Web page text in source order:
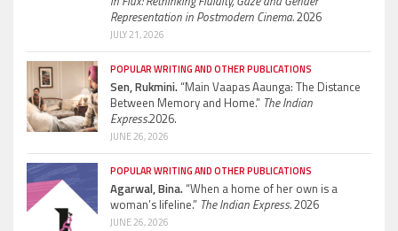
Representation in Postmodern Cinema.2026
JULY 21, 2026
POPULAR WRITING AND OTHER PUBLICATIONS
Sen, Rukmini.“Main Vaapas Aaunga: The Distance
Between Memory and Home.” The Indian
Express.2026.
JUNE 26, 2026
POPULAR WRITING AND OTHER PUBLICATIONS
Agarwal, Bina.“When a home of her own is a
woman’s lifeline.” The Indian Express.2026
JUNE 26, 2026